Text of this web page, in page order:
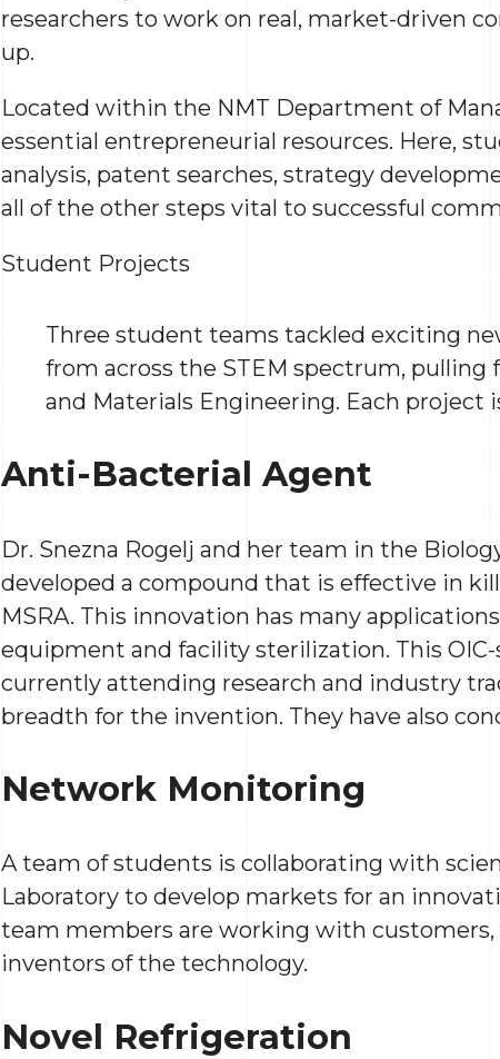
researchers to work on real, market-driven
up.
Located within the NMT Department of
essential entrepreneurial resources. Here,
analysis, patent searches, strategy
all of the other steps vital to successful
Student Projects
Three student teams tackled exciting
from across the STEM spectrum, pulling
and Materials Engineering. Each
Anti-Bacterial Agent
Dr. Snezna Rogelj and her team in the
developed a compound that is effective in
MSRA. This innovation has many
equipment and facility sterilization. This
currently attending research and industry
breadth for the invention. They have also
Network Monitoring
A team of students is collaborating with
Laboratory to develop markets for an
team members are working with
inventors of the technology.
Novel Refrigeration